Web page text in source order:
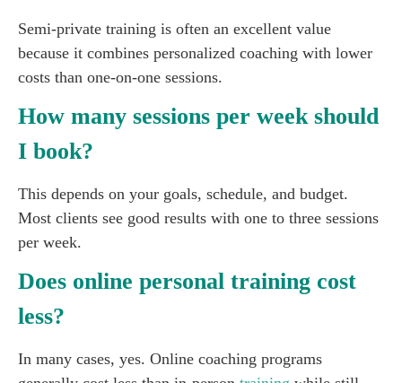
Semi-private training is often an excellent value
because it combines personalized coaching with lower
costs than one-on-one sessions.
How many sessions per week should
I book?
This depends on your goals, schedule, and budget.
Most clients see good results with one to three sessions
per week.
Does online personal training cost
less?
In many cases, yes. Online coaching programs